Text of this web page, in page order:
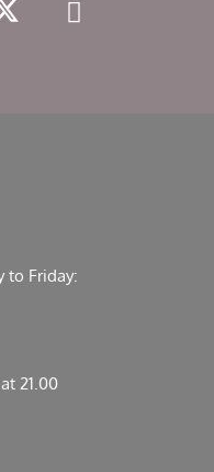
to Friday:
21.00